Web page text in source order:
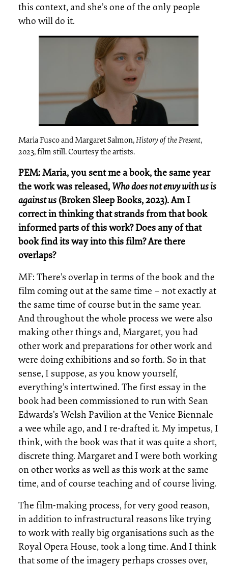
this context, and she’s one of the only people
who will do it.
Maria Fusco and Margaret Salmon,History of the Present,
2023, film still. Courtesy the artists.
PEM: Maria, you sent me a book, the same year
the work was released, Who does not envy with us is
against us(Broken Sleep Books, 2023). Am I
correct in thinking that strands from that book
informed parts of this work? Does any of that
book find its way into this film? Are there
overlaps?
MF: There’s overlap in terms of the book and the
film coming out at the same time – not exactly at
the same time of course but in the same year.
And throughout the whole process we were also
making other things and, Margaret, you had
other work and preparations for other work and
were doing exhibitions and so forth. So in that
sense, I suppose, as you know yourself,
everything’s intertwined. The first essay in the
book had been commissioned to run with Sean
Edwards’s Welsh Pavilion at the Venice Biennale
a wee while ago, and I re-drafted it. My impetus, I
think, with the book was that it was quite a short,
discrete thing. Margaret and I were both working
on other works as well as this work at the same
time, and of course teaching and of course living.
The film-making process, for very good reason,
in addition to infrastructural reasons like trying
to work with really big organisations such as the
Royal Opera House, took a long time. And I think
that some of the imagery perhaps crosses over,